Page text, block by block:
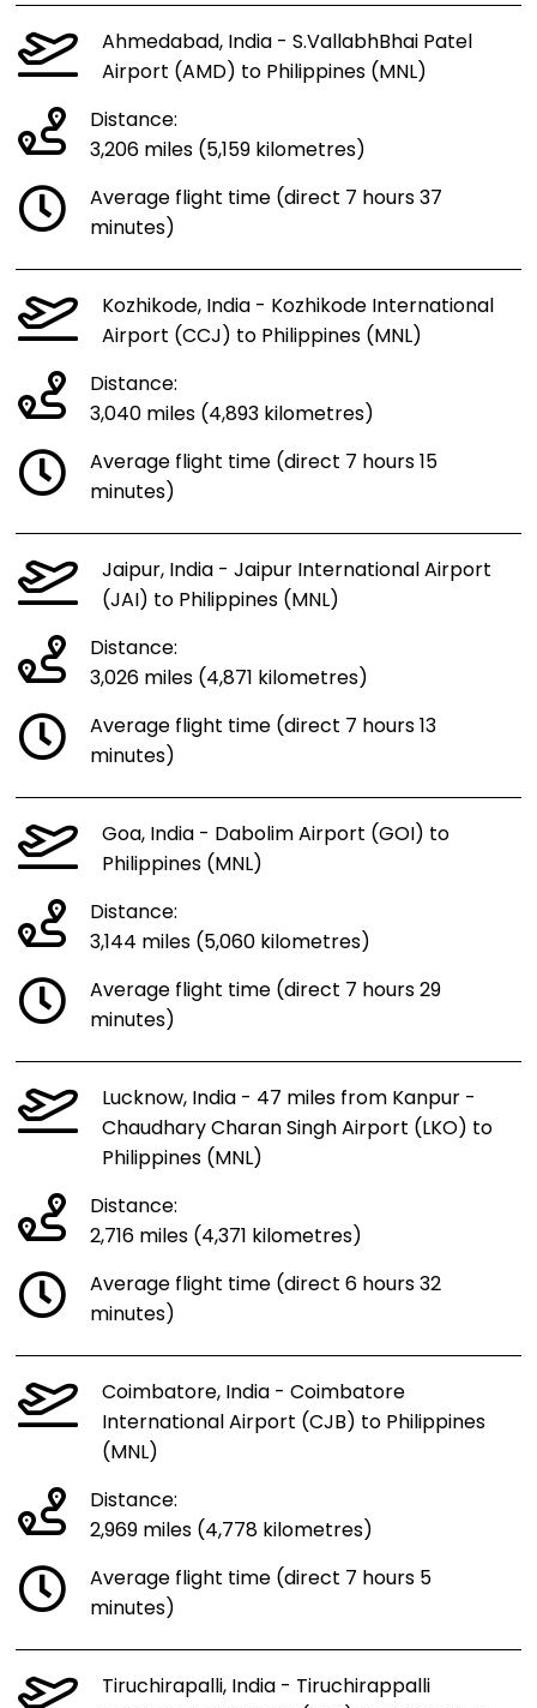
Ahmedabad, India - S.VallabhBhai Patel
Airport (AMD) to Philippines (MNL)
Distance:
3,206 miles (5,159 kilometres)
Average flight time (direct 7 hours 37
minutes)
Kozhikode, India - Kozhikode International
Airport (CCJ) to Philippines (MNL)
Distance:
3,040 miles (4,893 kilometres)
Average flight time (direct 7 hours 15
minutes)
Jaipur, India - Jaipur International Airport
(JAI) to Philippines (MNL)
Distance:
3,026 miles (4,871 kilometres)
Average flight time (direct 7 hours 13
minutes)
Goa, India - Dabolim Airport (GOI) to
Philippines (MNL)
Distance:
3,144 miles (5,060 kilometres)
Average flight time (direct 7 hours 29
minutes)
Lucknow, India - 47 miles from Kanpur -
Chaudhary Charan Singh Airport (LKO) to
Philippines (MNL)
Distance:
2,716 miles (4,371 kilometres)
Average flight time (direct 6 hours 32
minutes)
Coimbatore, India - Coimbatore
International Airport (CJB) to Philippines
(MNL)
Distance:
2,969 miles (4,778 kilometres)
Average flight time (direct 7 hours 5
minutes)
Tiruchirapalli, India - Tiruchirappalli